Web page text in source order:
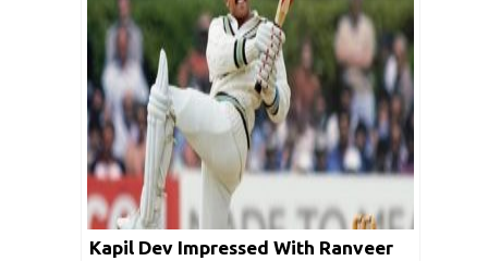
Kapil Dev Impressed With Ranveer